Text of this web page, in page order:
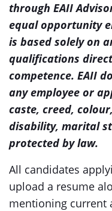
through EAII
equal opportunity
is based solely on
qualifications
competence. EAII
any employee or
caste, creed,
disability, marital
protected by law.
All candidates
upload a resume
mentioning current